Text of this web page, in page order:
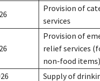
Provision of
services
Provision of
relief services
non-food items)
Supply of